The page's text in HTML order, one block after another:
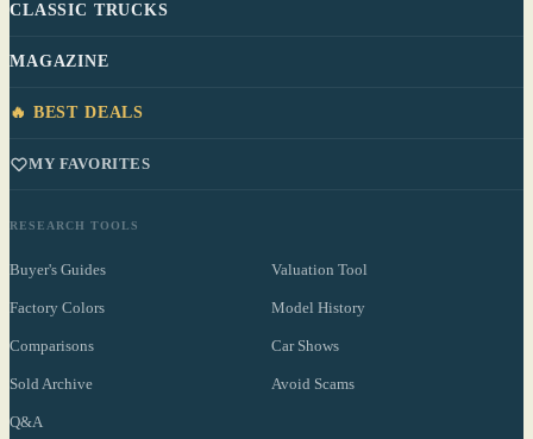
CLASSIC TRUCKS
MAGAZINE
🔥 BEST DEALS
MY FAVORITES
RESEARCH TOOLS
Buyer's Guides Valuation Tool
Factory Colors Model History
Comparisons Car Shows
Sold Archive Avoid Scams
Q&A